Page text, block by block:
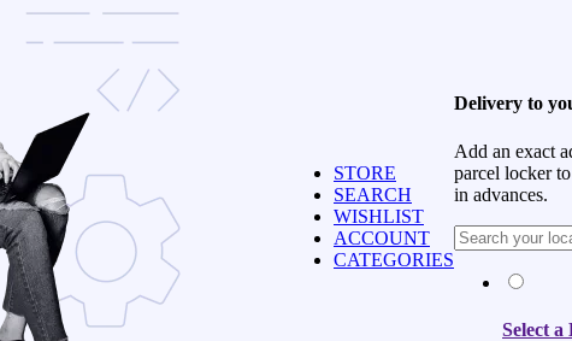
STORE
SEARCH
WISHLIST
ACCOUNT
CATEGORIES
Delivery to
Add an exact
parcel locker
in advances.
Select a